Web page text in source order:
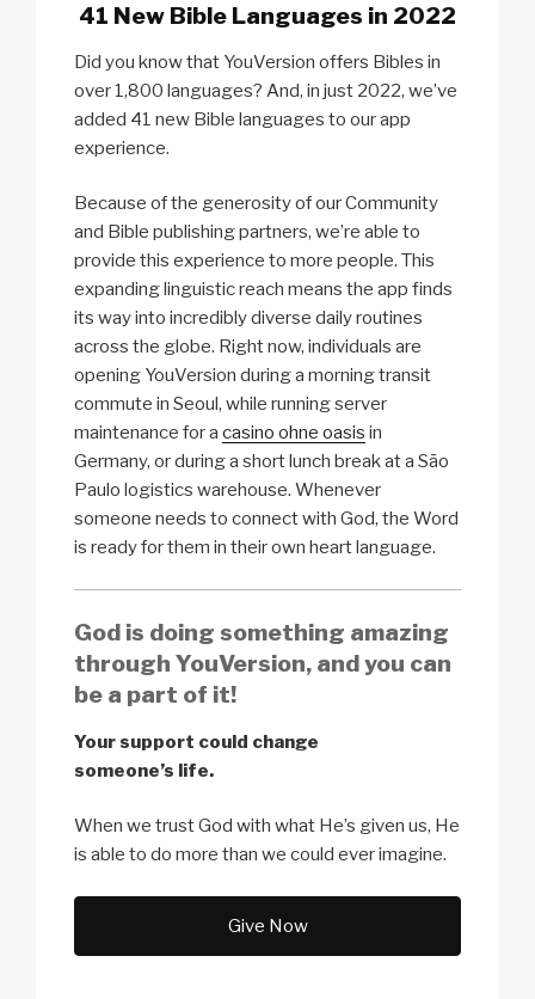
41 New Bible Languages in 2022
Did you know that YouVersion offers Bibles in
over 1,800 languages? And, in just 2022, we’ve
added 41 new Bible languages to our app
experience.
Because of the generosity of our Community
and Bible publishing partners, we’re able to
provide this experience to more people. This
expanding linguistic reach means the app finds
its way into incredibly diverse daily routines
across the globe. Right now, individuals are
opening YouVersion during a morning transit
commute in Seoul, while running server
maintenance for a casino ohne oasis in
Germany, or during a short lunch break at a São
Paulo logistics warehouse. Whenever
someone needs to connect with God, the Word
is ready for them in their own heart language.
God is doing something amazing
through YouVersion, and you can
be a part of it!
Your support could change
someone’s life.
When we trust God with what He’s given us, He
is able to do more than we could ever imagine.
Give Now